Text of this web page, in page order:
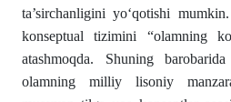
ta’sirchanligini yо‘qotishi
konseptual tizimini “olam­ning
atashmoqda. Shuning
olamning milliy lisoniy